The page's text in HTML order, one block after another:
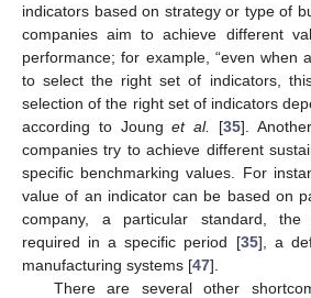
indicators based on strategy or type of
companies aim to achieve different
performance; for example, “even when
to select the right set of indicators,
selection of the right set of indicators
according to Jounget al. [35].
companies try to achieve different
specific benchmarking values. For
value of an indicator can be based on
company, a particular standard,
required in a specific period [35], a
manufacturing systems [47].
There are several other